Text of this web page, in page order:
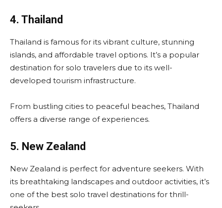
4. Thailand
Thailand is famous for its vibrant culture, stunning
islands, and affordable travel options. It’s a popular
destination for solo travelers due to its well-
developed tourism infrastructure.
From bustling cities to peaceful beaches, Thailand
offers a diverse range of experiences.
5. New Zealand
New Zealand is perfect for adventure seekers. With
its breathtaking landscapes and outdoor activities, it’s
one of the best solo travel destinations for thrill-